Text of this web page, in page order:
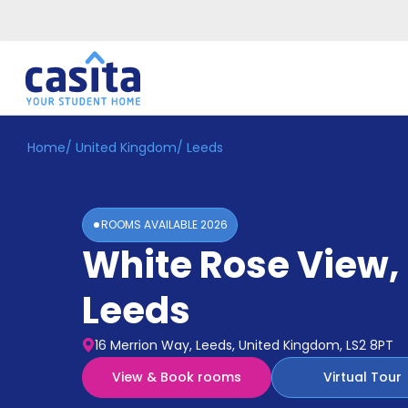
Home EN GBP
Accommodation
Home/ United Kingdom/ Leeds
ROOMS AVAILABLE2026
White Rose View,
Leeds
16 Merrion Way, Leeds, United Kingdom, LS2 8PT
View & Book rooms
Virtual Tour